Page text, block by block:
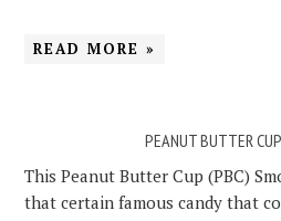
READ MORE »
PEANUT BUTTER
This Peanut Butter Cup (PBC)
that certain famous candy that